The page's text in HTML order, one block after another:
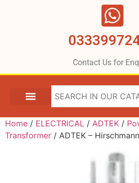
Contact Us for
Home / ELECTRICAL / ADTEK /
Transformer / ADTEK –